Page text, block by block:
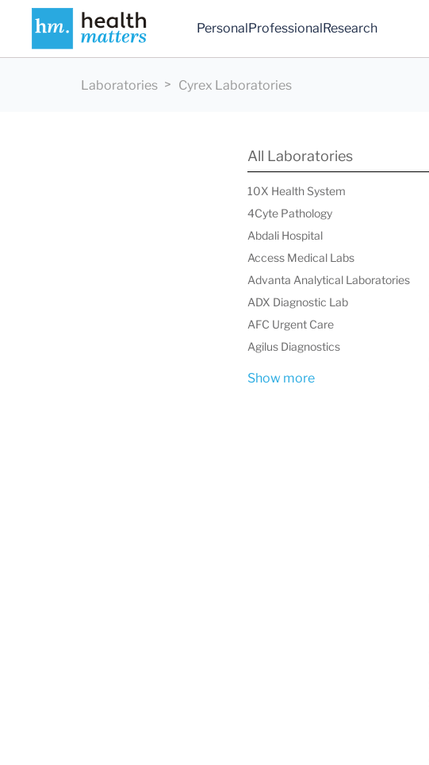
PersonalProfessionalResearch
Laboratories Cyrex Laboratories
All Laboratories
10X Health System
4Cyte Pathology
Abdali Hospital
Access Medical Labs
Advanta Analytical Laboratories
ADX Diagnostic Lab
AFC Urgent Care
Agilus Diagnostics
Show more